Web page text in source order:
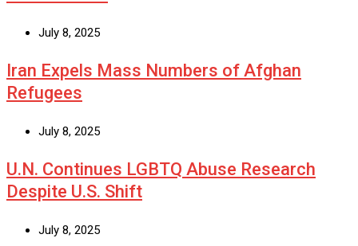
July 8, 2025
Iran Expels Mass Numbers of Afghan
Refugees
July 8, 2025
U.N. Continues LGBTQ Abuse Research
Despite U.S. Shift
July 8, 2025